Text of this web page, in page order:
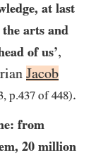
at last
arts and
of us’,
Jacob
, p.437 of448).
from
20 million